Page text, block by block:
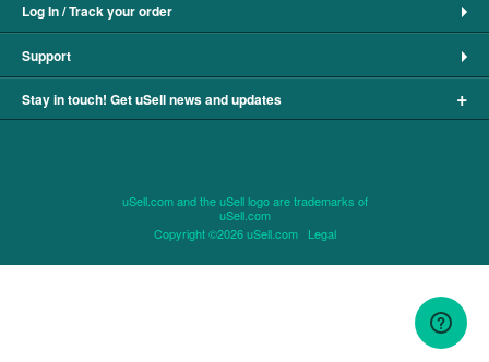
Log In / Track your order
Support
Stay in touch! Get uSell news and updates +
uSell.com and the uSell logo are trademarks of
uSell.com
Copyright ©2026 uSell.com Legal